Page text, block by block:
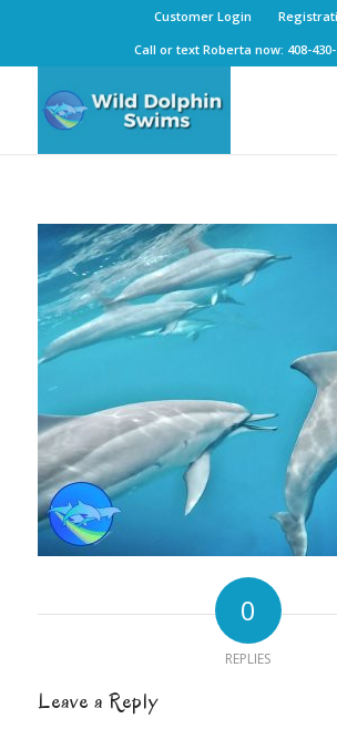
Customer Login
Call or text Roberta now: 408-430-
0
REPLIES
Leave a Reply